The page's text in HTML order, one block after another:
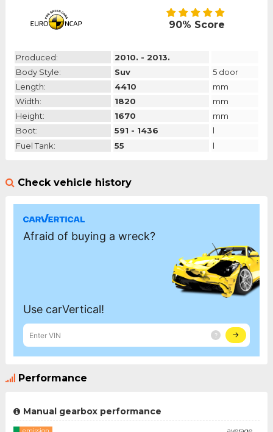
90% Score
Produced:
2010. - 2013.
Body Style:
Suv
5 door
Length:
4410
mm
Width:
1820
mm
Height:
1670
mm
Boot:
591 - 1436
l
Fuel Tank:
55 l
Check vehicle history
Performance
Manual gearbox performance